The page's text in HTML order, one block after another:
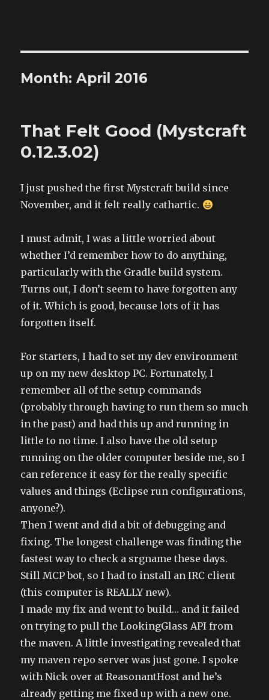
Month: April 2016
That Felt Good (Mystcraft
0.12.3.02)
I just pushed the first Mystcraft build since
November, and it felt really cathartic.
I must admit, I was a little worried about
whether I’d remember how to do anything,
particularly with the Gradle build system.
Turns out, I don’t seem to have forgotten any
of it. Which is good, because lots of it has
forgotten itself.
For starters, I had to set my dev environment
up on my new desktop PC. Fortunately, I
remember all of the setup commands
(probably through having to run them so much
in the past) and had this up and running in
little to no time. I also have the old setup
running on the older computer beside me, so I
can reference it easy for the really specific
values and things (Eclipse run configurations,
anyone?).
Then I went and did a bit of debugging and
fixing. The longest challenge was finding the
fastest way to check a srgname these days.
Still MCP bot, so I had to install an IRC client
(this computer is REALLY new).
I made my fix and went to build… and it failed
on trying to pull the LookingGlass API from
the maven. A little investigating revealed that
my maven repo server was just gone. I spoke
with Nick over at ReasonantHost and he’s
already getting me fixed up with a new one.